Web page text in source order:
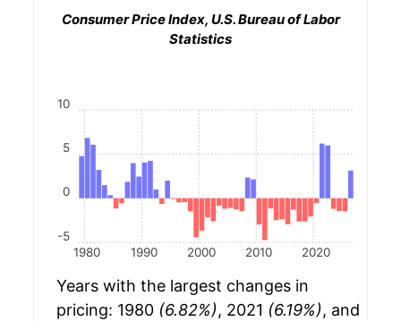
Consumer Price Index, U.S. Bureau of Labor
Statistics
1980 1990 2000 2010 2020
-5
0
5
10
Years with the largest changes in
pricing: 1980 (6.82%), 2021 (6.19%), and